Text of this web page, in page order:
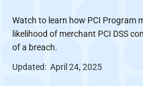
Watch to learn how PCI Program
likelihood of merchant PCI DSS
of a breach.
Updated: April 24, 2025